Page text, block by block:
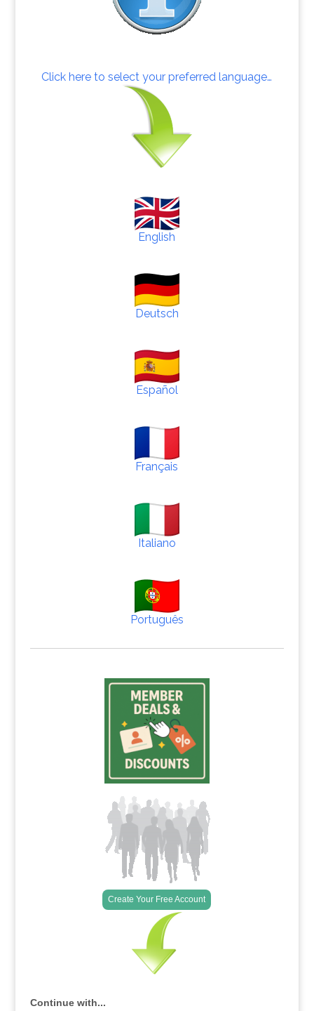
Click here to select your preferred language…
English
Deutsch
Español
Français
Italiano
Português
Create Your Free Account
Continue with...